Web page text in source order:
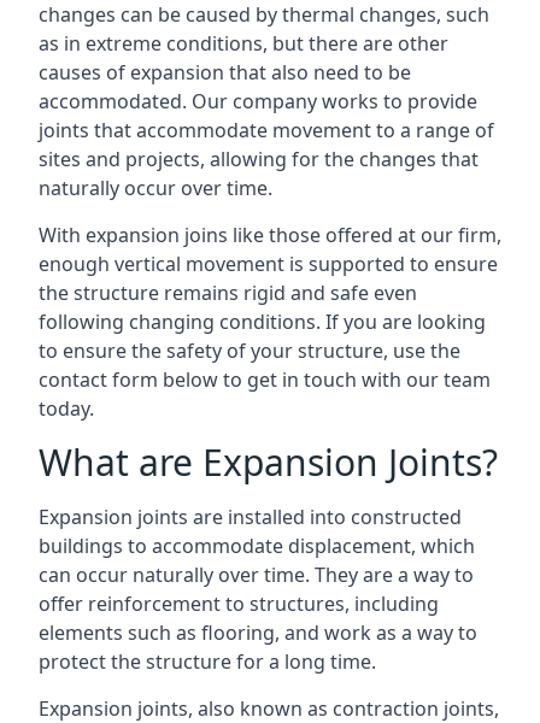
changes can be caused by thermal changes, such
as in extreme conditions, but there are other
causes of expansion that also need to be
accommodated. Our company works to provide
joints that accommodate movement to a range of
sites and projects, allowing for the changes that
naturally occur over time.
With expansion joins like those offered at our firm,
enough vertical movement is supported to ensure
the structure remains rigid and safe even
following changing conditions. If you are looking
to ensure the safety of your structure, use the
contact form below to get in touch with our team
today.
What are Expansion Joints?
Expansion joints are installed into constructed
buildings to accommodate displacement, which
can occur naturally over time. They are a way to
offer reinforcement to structures, including
elements such as flooring, and work as a way to
protect the structure for a long time.
Expansion joints, also known as contraction joints,